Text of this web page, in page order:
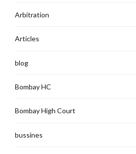
Arbitration
Articles
blog
Bombay HC
Bombay High Court
bussines